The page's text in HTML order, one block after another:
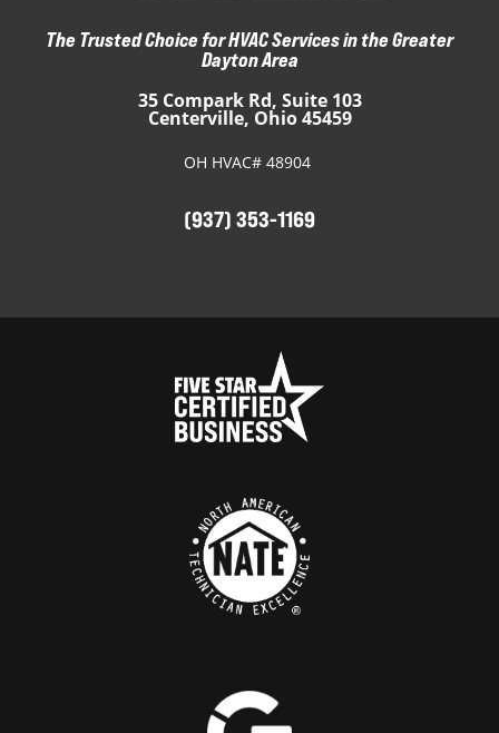
The Trusted Choice for HVAC Services in the Greater
Dayton Area
35 Compark Rd, Suite 103
Centerville, Ohio 45459
OH HVAC# 48904
(937) 353-1169